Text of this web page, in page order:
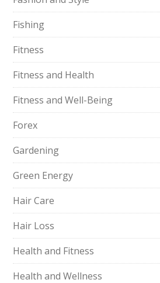
Fishing
Fitness
Fitness and Health
Fitness and Well-Being
Forex
Gardening
Green Energy
Hair Care
Hair Loss
Health and Fitness
Health and Wellness